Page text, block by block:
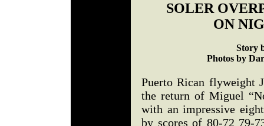
SOLER
ON
Story
Photos by
Puerto Rican flyweight
the return of Miguel
with an impressive
by scores of 80-72 79-